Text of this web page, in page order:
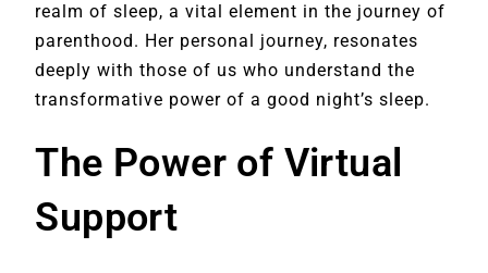
realm of sleep, a vital element in the journey of
parenthood. Her personal journey, resonates
deeply with those of us who understand the
transformative power of a good night’s sleep.
The Power of Virtual
Support